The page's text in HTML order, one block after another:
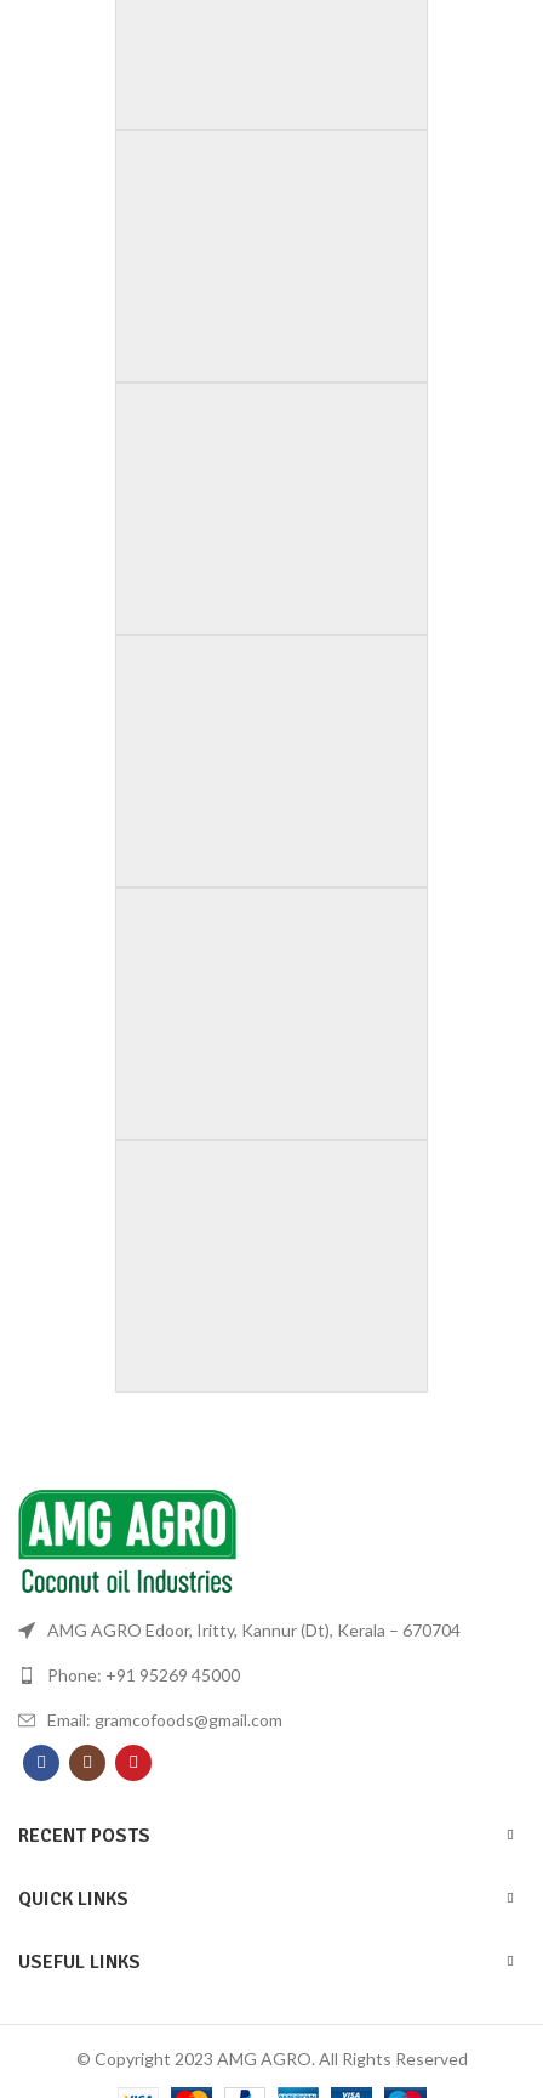
AMG AGRO Edoor, Iritty, Kannur (Dt), Kerala – 670704
Phone: +91 95269 45000
Email: gramcofoods@gmail.com
RECENT POSTS
QUICK LINKS
USEFUL LINKS
© Copyright 2023 AMG AGRO. All Rights Reserved